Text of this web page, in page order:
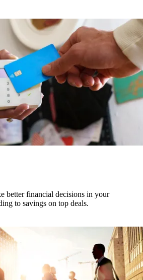
better financial decisions in your
to savings on top deals.